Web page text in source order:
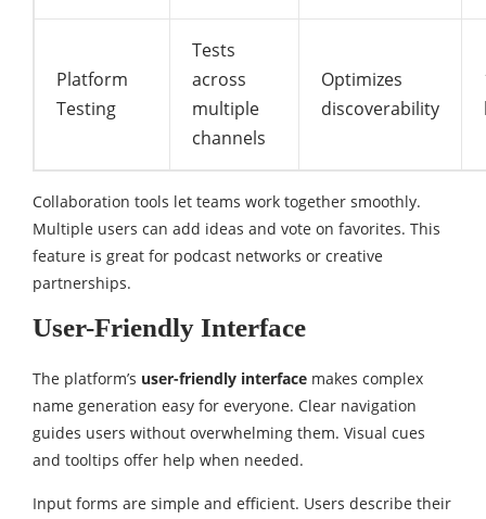
Platform
Testing
Tests
across
multiple
channels
Optimizes
discoverability
Collaboration tools let teams work together smoothly.
Multiple users can add ideas and vote on favorites. This
feature is great for podcast networks or creative
partnerships.
User-Friendly Interface
The platform’s user-friendly interface makes complex
name generation easy for everyone. Clear navigation
guides users without overwhelming them. Visual cues
and tooltips offer help when needed.
Input forms are simple and efficient. Users describe their